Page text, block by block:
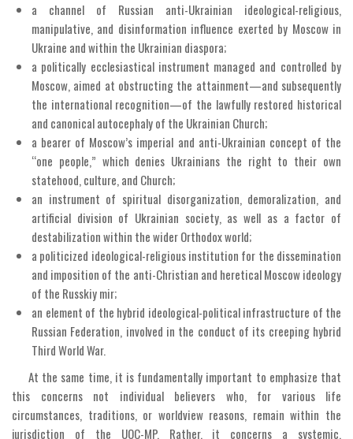
a channel of Russian anti-Ukrainian ideological-religious,
manipulative, and disinformation influence exerted by Moscow in
Ukraine and within the Ukrainian diaspora;
a politically ecclesiastical instrument managed and controlled by
Moscow, aimed at obstructing the attainment—and subsequently
the international recognition—of the lawfully restored historical
and canonical autocephaly of the Ukrainian Church;
a bearer of Moscow’s imperial and anti-Ukrainian concept of the
“one people,” which denies Ukrainians the right to their own
statehood, culture, and Church;
an instrument of spiritual disorganization, demoralization, and
artificial division of Ukrainian society, as well as a factor of
destabilization within the wider Orthodox world;
a politicized ideological-religious institution for the dissemination
and imposition of the anti-Christian and heretical Moscow ideology
of the Russkiy mir;
an element of the hybrid ideological-political infrastructure of the
Russian Federation, involved in the conduct of its creeping hybrid
Third World War.
At the same time, it is fundamentally important to emphasize that
this concerns not individual believers who, for various life
circumstances, traditions, or worldview reasons, remain within the
jurisdiction of the UOC-MP. Rather, it concerns a systemic,